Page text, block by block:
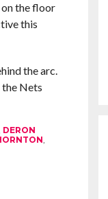
the floor
this
the arc.
Nets
DERON
,